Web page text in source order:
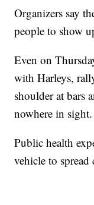
Organizers say
people to show
Even on
with Harleys,
shoulder at bars
nowhere in sight.
Public health
vehicle to